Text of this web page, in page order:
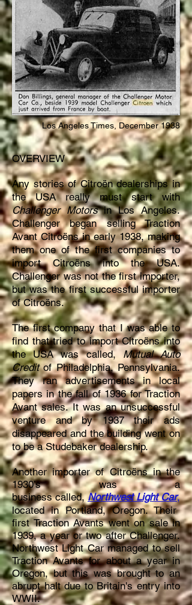
Los Angeles Times, December 1938
OVERVIEW
Any stories of Citroën dealerships in
the USA really must start with
Challenger Motorsin Los Angeles.
Challenger began selling Traction
Avant Citroëns in early 1938, making
them one of the first companies to
import Citroëns into the USA.
Challenger was not the first importer,
but was the first successful importer
of Citroëns.
The first company that I was able to
find that tried to import Citroëns into
the USA was called,Mutual Auto
Creditof Philadelphia, Pennsylvania.
They ran advertisements in local
papers in the fall of 1936 for Traction
Avant sales. It was an unsuccessful
venture and by 1937 their ads
disappeared and the building went on
to be a Studebaker dealership.
Another importer of Citroëns in the
1930’s was a
businesscalled,Northwest Light Car,
located in Portland, Oregon. Their
first Traction Avants went on sale in
1939, a year or two after Challenger.
Northwest Light Car managed to sell
Traction Avants for about a year in
Oregon, but this was brought to an
abrupt halt due to Britain's entry into
WWII.